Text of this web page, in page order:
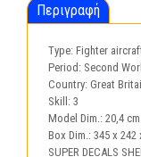
Περιγραφή
Type: Fighter
Period: Second
Country: Great
Skill: 3
Model Dim.: 20,4 cm
Box Dim.: 345 x 242
SUPER DECALS